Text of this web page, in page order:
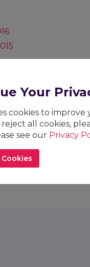
Your
cookies to
reject all cookies,
see our Privacy